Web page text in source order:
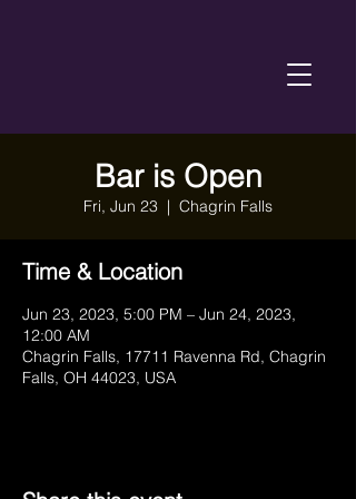
Bar is Open
Fri, Jun 23
  |
Chagrin Falls
Time & Location
Jun 23, 2023, 5:00 PM – Jun 24, 2023,
12:00 AM
Chagrin Falls, 17711 Ravenna Rd, Chagrin
Falls, OH 44023, USA